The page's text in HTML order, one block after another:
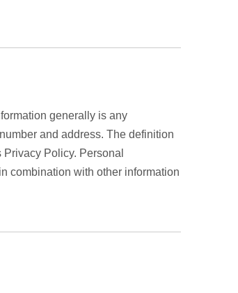
generally is any
and address. The definition
Policy. Personal
combination with other information